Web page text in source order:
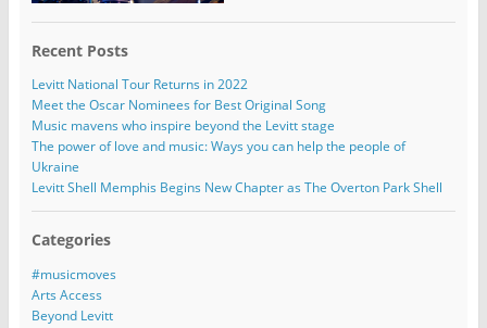
Recent Posts
Levitt National Tour Returns in 2022
Meet the Oscar Nominees for Best Original Song
Music mavens who inspire beyond the Levitt stage
The power of love and music: Ways you can help the people of
Ukraine
Levitt Shell Memphis Begins New Chapter as The Overton Park Shell
Categories
#musicmoves
Arts Access
Beyond Levitt